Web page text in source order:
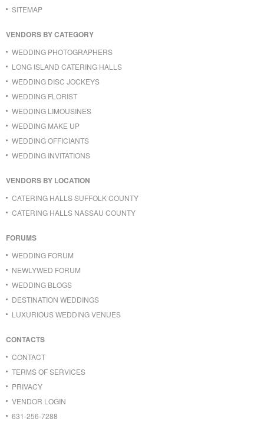
SITEMAP
VENDORS BY CATEGORY
WEDDING PHOTOGRAPHERS
LONG ISLAND CATERING HALLS
WEDDING DISC JOCKEYS
WEDDING FLORIST
WEDDING LIMOUSINES
WEDDING MAKE UP
WEDDING OFFICIANTS
WEDDING INVITATIONS
VENDORS BY LOCATION
CATERING HALLS SUFFOLK COUNTY
CATERING HALLS NASSAU COUNTY
FORUMS
WEDDING FORUM
NEWLYWED FORUM
WEDDING BLOGS
DESTINATION WEDDINGS
LUXURIOUS WEDDING VENUES
CONTACTS
CONTACT
TERMS OF SERVICES
PRIVACY
VENDOR LOGIN
631-256-7288